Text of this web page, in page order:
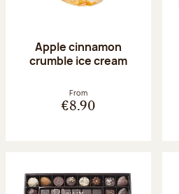
Apple cinnamon
crumble ice cream
From
€8.90